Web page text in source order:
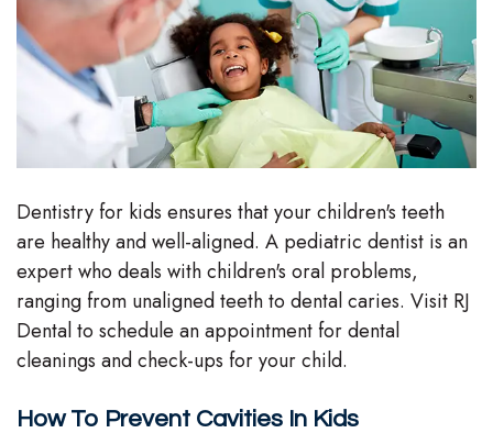
Linda
Hunponu-
Wusu
DMD
Our
Team
Our
Technology
Esthetics
Emergency
Dentistry
Dentistry for kids ensures that your children's teeth
are healthy and well-aligned. A pediatric dentist is an
expert who deals with children's oral problems,
ranging from unaligned teeth to dental caries. Visit RJ
Dental to schedule an appointment for dental
cleanings and check-ups for your child.
How To Prevent Cavities In Kids